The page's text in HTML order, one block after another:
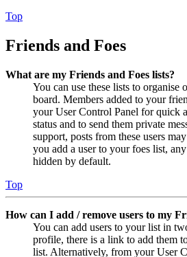
Top
Friends and Foes
What are my Friends and Foes lists?
You can use these lists to organise
board. Members added to your
your User Control Panel for quick
status and to send them private
support, posts from these users
you add a user to your foes list,
hidden by default.
Top
How can I add / remove users to my
You can add users to your list in
profile, there is a link to add them
list. Alternatively, from your User